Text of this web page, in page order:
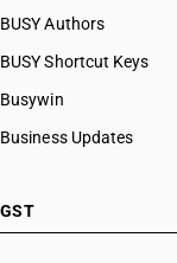
BUSY Authors
BUSY Shortcut Keys
Busywin
Business Updates
GST